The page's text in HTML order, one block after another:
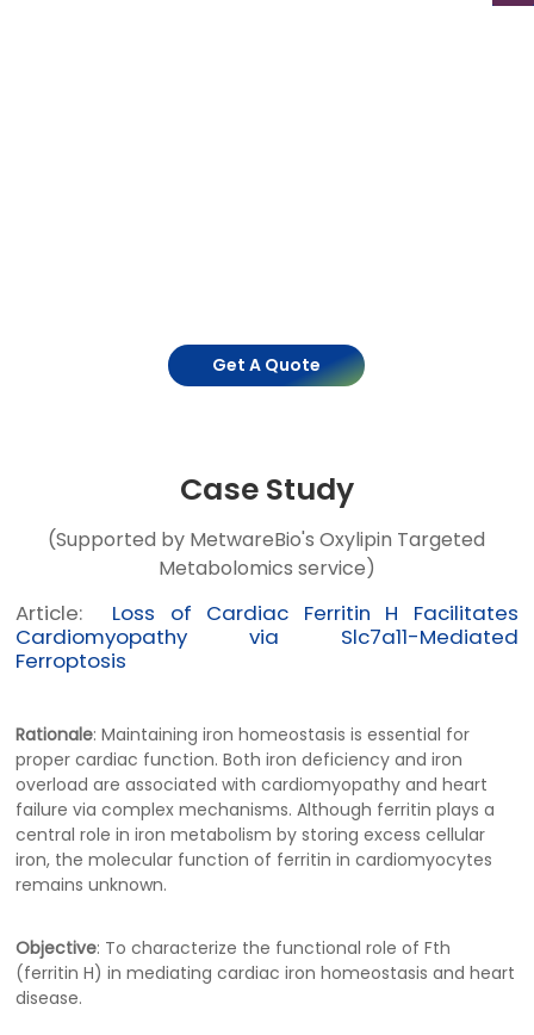
Get A Quote
Case Study
(Supported by MetwareBio's Oxylipin Targeted
Metabolomics service)
Article: Loss of Cardiac Ferritin H Facilitates
Cardiomyopathy via Slc7a11-Mediated
Ferroptosis
Rationale: Maintaining iron homeostasis is essential for
proper cardiac function. Both iron deficiency and iron
overload are associated with cardiomyopathy and heart
failure via complex mechanisms. Although ferritin plays a
central role in iron metabolism by storing excess cellular
iron, the molecular function of ferritin in cardiomyocytes
remains unknown.
Objective: To characterize the functional role of Fth
(ferritin H) in mediating cardiac iron homeostasis and heart
disease.